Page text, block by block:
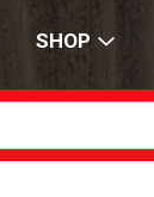
SHOP